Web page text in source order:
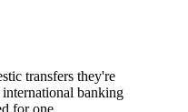
transfers they're
banking